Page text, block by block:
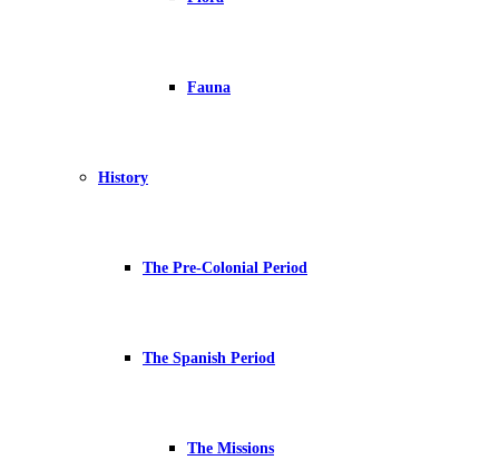
Fauna
History
The Pre-Colonial Period
The Spanish Period
The Missions